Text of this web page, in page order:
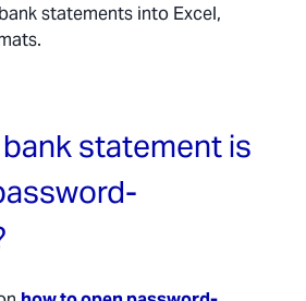
statements into Excel,
statement is